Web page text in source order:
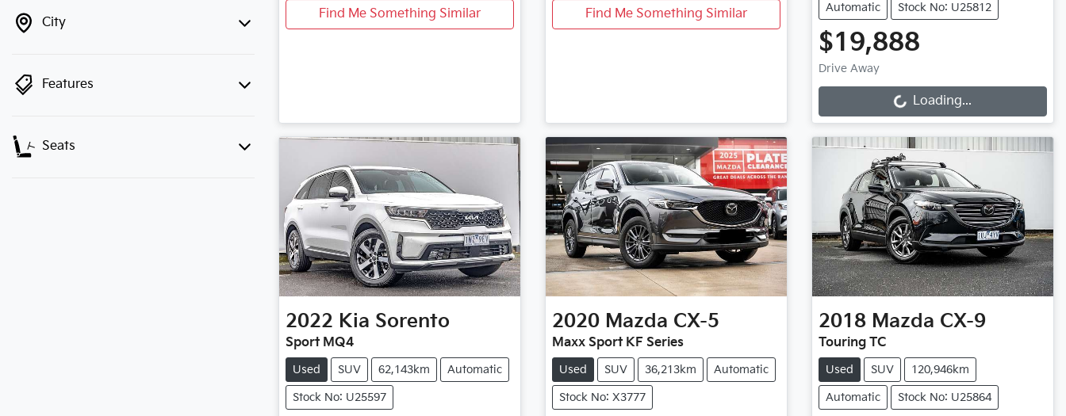
City
Features
Seats
Find Me Something Similar Find Me Something Similar Automatic Stock No: U25812
$19,888
Drive AwayLoading... Loading...
2022 Kia Sorento
Sport MQ4
Used SUV 62,143km Automatic
Stock No: U25597
2020 Mazda CX-5
Maxx Sport KF Series
Used SUV 36,213km Automatic
Stock No: X3777
2018 Mazda CX-9
Touring TC
Used SUV 120,946km
Automatic Stock No: U25864